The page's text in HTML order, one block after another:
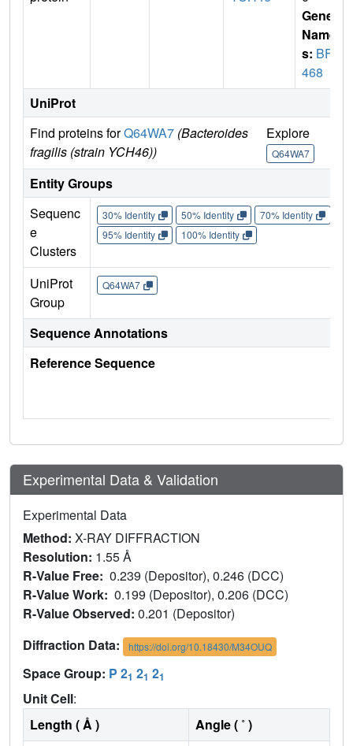
Gene
Name
s: BF1
468
UniProt
Find proteins forQ64WA7 (Bacteroides
fragilis (strain YCH46))
Explore
Q64WA7
Entity Groups
Sequenc
e
Clusters
30% Identity 50% Identity 70% Identity
95% Identity
100% Identity
UniProt
Group
Q64WA7
Sequence Annotations
Reference Sequence
Experimental Data & Validation
Experimental Data
Method: X-RAY DIFFRACTION
Resolution: 1.55 Å
R-Value Free: 0.239 (Depositor), 0.246 (DCC)
R-Value Work: 0.199 (Depositor), 0.206 (DCC)
R-Value Observed: 0.201 (Depositor)
Diffraction Data:
https://doi.org/10.18430/M34OUQ
Space Group: P 21 21 21
Unit Cell:
Length ( Å )
Angle ( ˚ )